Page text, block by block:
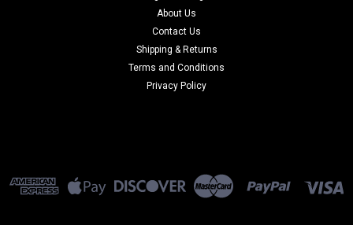
About Us
Contact Us
Shipping & Returns
Terms and Conditions
Privacy Policy